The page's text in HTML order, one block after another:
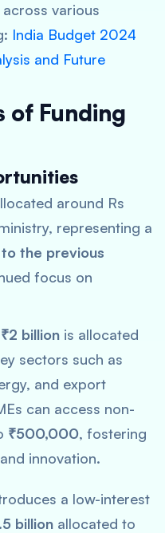
various
India Budget 2024
and Future
of Funding
around Rs
representing a
the previous
focus on
₹2 billion is allocated
sectors such as
and export
can access non-
₹500,000, fostering
innovation.
a low-interest
billion allocated to